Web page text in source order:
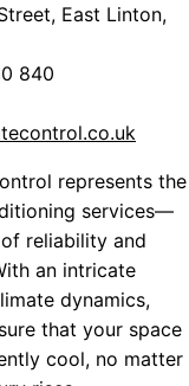
East Linton,
840
represents the
services—
reliability and
an intricate
dynamics,
that your space
cool, no matter